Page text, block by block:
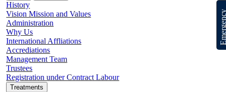
History
Vision Mission and Values
Administration
Why Us
International Affliations
Accrediations
Management Team
Trustees
Registration under Contract Labour
Treatments